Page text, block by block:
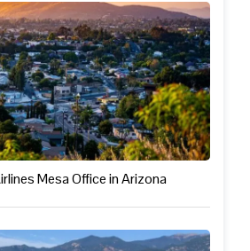
Mesa Office in Arizona